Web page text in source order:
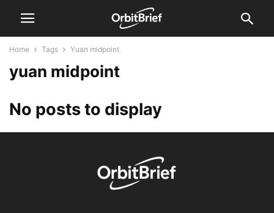
Home Tags Yuan midpoint
yuan midpoint
No posts to display